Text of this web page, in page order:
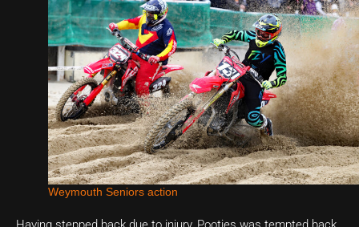
Weymouth Seniors action